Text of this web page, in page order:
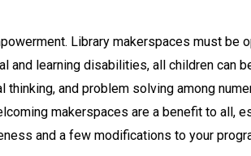
Library makerspaces must be
and learning disabilities, all children can
and problem solving among
makerspaces are a benefit to all,
and a few modifications to your